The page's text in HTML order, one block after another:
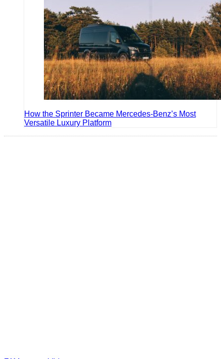
How the Sprinter Became Mercedes-Benz’s Most
Versatile Luxury Platform